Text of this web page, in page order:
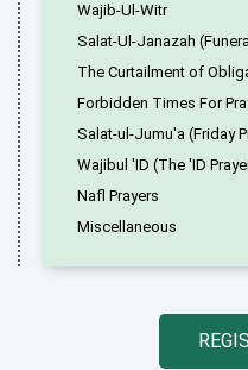
Wajib-Ul-Witr
Salat-Ul-Janazah
The Curtailment of
Forbidden Times For
Salat-ul-Jumu'a (Friday
Wajibul 'ID (The 'ID
Nafl Prayers
Miscellaneous